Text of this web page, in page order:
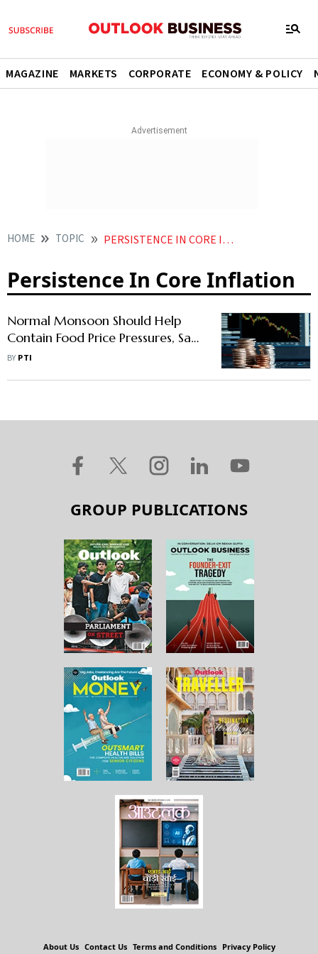
MAGAZINE MARKETS CORPORATE ECONOMY & POLICY
HOME TOPIC PERSISTENCE IN CORE INFLATION
Persistence In Core Inflation
Normal Monsoon Should Help
Contain Food Price Pressures, Says
Das
BY PTI
GROUP PUBLICATIONS
About Us Contact Us Terms and Conditions Privacy Policy